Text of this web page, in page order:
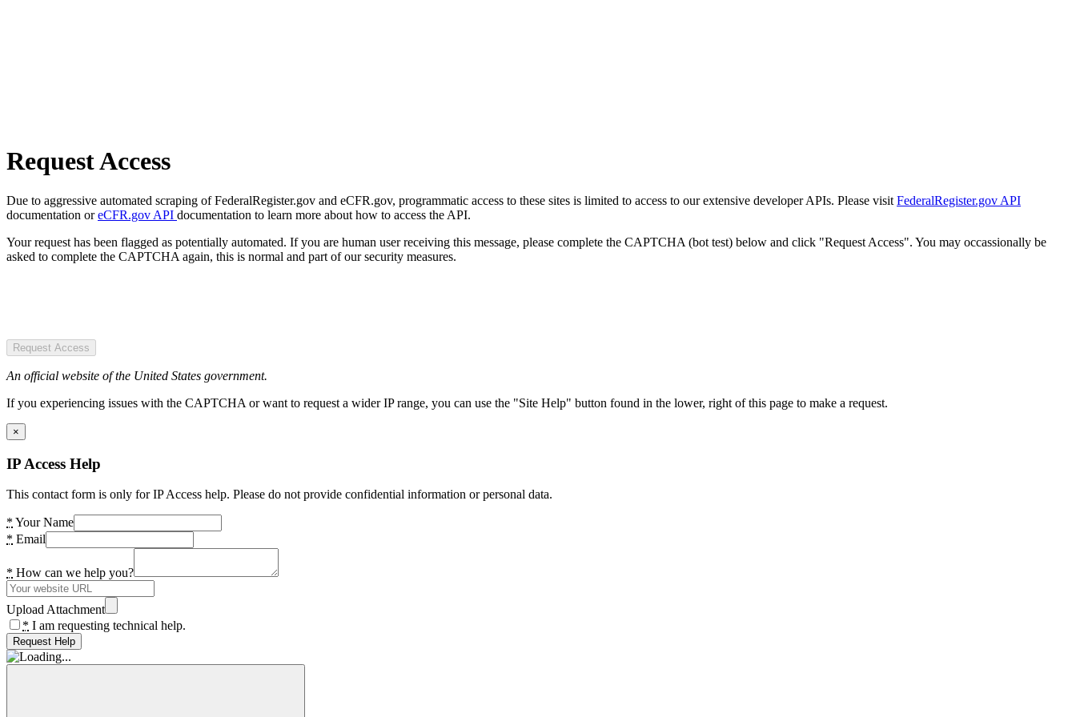
Request Access
Due to aggressive automated scraping of FederalRegister.gov and eCFR.gov, programmatic access to these sites is limited to access to our extensive developer APIs. Please visit FederalRegister.gov API
documentation oreCFR.gov API documentation to learn more about how to access the API.
Your request has been flagged as potentially automated. If you are human user receiving this message, please complete the CAPTCHA (bot test) below and click "Request Access". You may occassionally be
asked to complete the CAPTCHA again, this is normal and part of our security measures.
Request Access
An official website of the United States government.
If you experiencing issues with the CAPTCHA or want to request a wider IP range, you can use the "Site Help" button found in the lower, right of this page to make a request.
×
IP Access Help
This contact form is only for IP Access help. Please do not provide confidential information or personal data.
* Your Name
* Email
* How can we help you?
Upload Attachment
* I am requesting technical help.